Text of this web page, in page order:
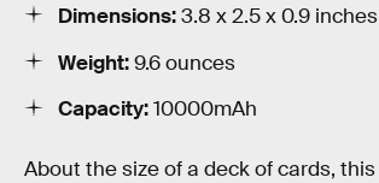
Dimensions:3.8 x 2.5 x 0.9 inches
Weight:9.6 ounces
Capacity:10000mAh
About the size of a deck of cards, this